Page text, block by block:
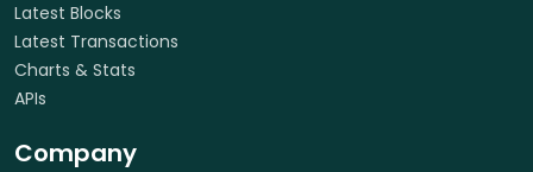
Latest Blocks
Latest Transactions
Charts & Stats
APIs
Company